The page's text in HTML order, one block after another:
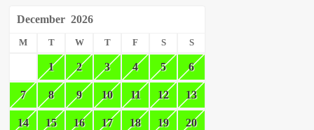
December 2026
M T W T F S S
1 2 3 4 5 6
7 8 9 10 11 12 13
14 15 16 17 18 19 20